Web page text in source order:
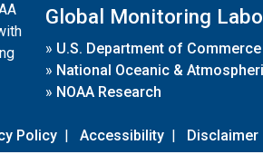
Global Monitoring
» U.S. Department of Commerce
» National Oceanic &
» NOAA Research
Policy | Accessibility | Disclaimer